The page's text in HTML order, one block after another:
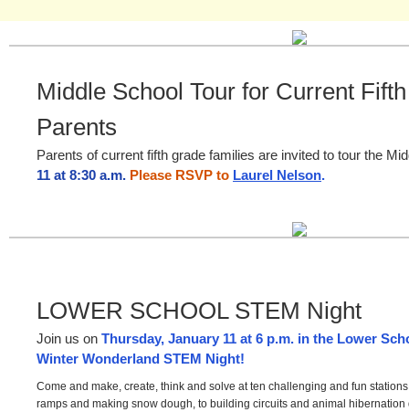
Middle School Tour for Current
Parents
Parents of current fifth grade families are invited to tour the
11 at 8:30 a.m. Please RSVP to Laurel Nelson.
LOWER SCHOOL STEM Night
Join us on Thursday, January 11 at 6 p.m. in the Lower
Winter Wonderland STEM Night!
Come and make, create, think and solve at ten challenging and fun
ramps and making snow dough, to building circuits and animal